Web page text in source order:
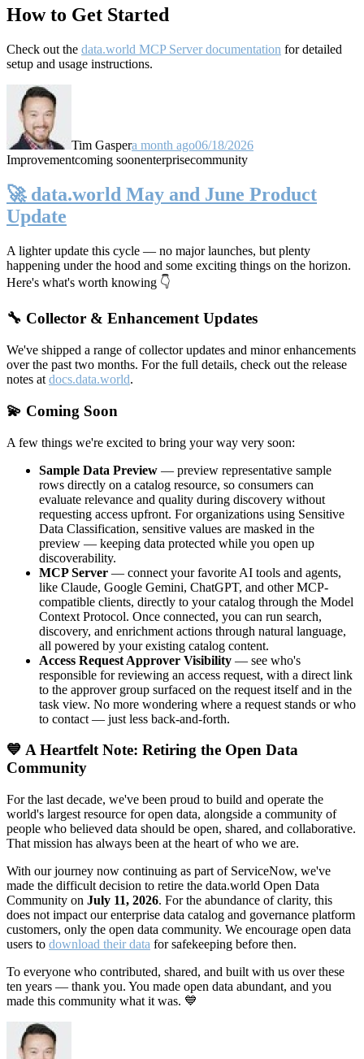
How to Get Started
Check out the data.world MCP Server documentation for detailed
setup and usage instructions.
Tim Gaspera month ago06/18/2026
Improvementcoming soonenterprisecommunity
🚀 data.world May and June Product
Update
A lighter update this cycle — no major launches, but plenty
happening under the hood and some exciting things on the horizon.
Here's what's worth knowing 👇
🔧 Collector & Enhancement Updates
We've shipped a range of collector updates and minor enhancements
over the past two months. For the full details, check out the release
notes at docs.data.world.
💫 Coming Soon
A few things we're excited to bring your way very soon:
Sample Data Preview — preview representative sample
rows directly on a catalog resource, so consumers can
evaluate relevance and quality during discovery without
requesting access upfront. For organizations using Sensitive
Data Classification, sensitive values are masked in the
preview — keeping data protected while you open up
discoverability.
MCP Server — connect your favorite AI tools and agents,
like Claude, Google Gemini, ChatGPT, and other MCP-
compatible clients, directly to your catalog through the Model
Context Protocol. Once connected, you can run search,
discovery, and enrichment actions through natural language,
all powered by your existing catalog content.
Access Request Approver Visibility — see who's
responsible for reviewing an access request, with a direct link
to the approver group surfaced on the request itself and in the
task view. No more wondering where a request stands or who
to contact — just less back-and-forth.
💙 A Heartfelt Note: Retiring the Open Data
Community
For the last decade, we've been proud to build and operate the
world's largest resource for open data, alongside a community of
people who believed data should be open, shared, and collaborative.
That mission has always been at the heart of who we are.
With our journey now continuing as part of ServiceNow, we've
made the difficult decision to retire the data.world Open Data
Community on July 11, 2026. For the abundance of clarity, this
does not impact our enterprise data catalog and governance platform
customers, only the open data community. We encourage open data
users to download their data for safekeeping before then.
To everyone who contributed, shared, and built with us over these
ten years — thank you. You made open data abundant, and you
made this community what it was. 💙